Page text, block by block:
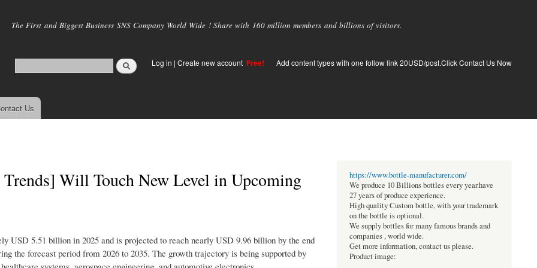
main
The First and Biggest Business SNS Company World Wide ! Share with 160 million members and billions of visitors.
Log in | Create new account Free! Add content types with one follow link 20USD/post.Click Contact Us Now
Us
Will Touch New Level in Upcoming
USD 5.51 billion in 2025 and is projected to reach nearly USD 9.96 billion by the end
the forecast period from 2026 to 2035. The growth trajectory is being supported by
https://www.bottle-manufacturer.com/
We produce 10 Billions bottles every year.have
27 years of produce experience.
High quality Custom bottle, with your trademark
on the bottle is optional.
We supply bottles for many famous brands and
companies , world wide.
Get more information, contact us please.
Product image: